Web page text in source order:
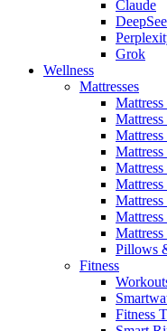
Claude
Grok
Wellness
Mattresses
Mattress
Mattress
Mattress
Pillows
Fitness
Fitness